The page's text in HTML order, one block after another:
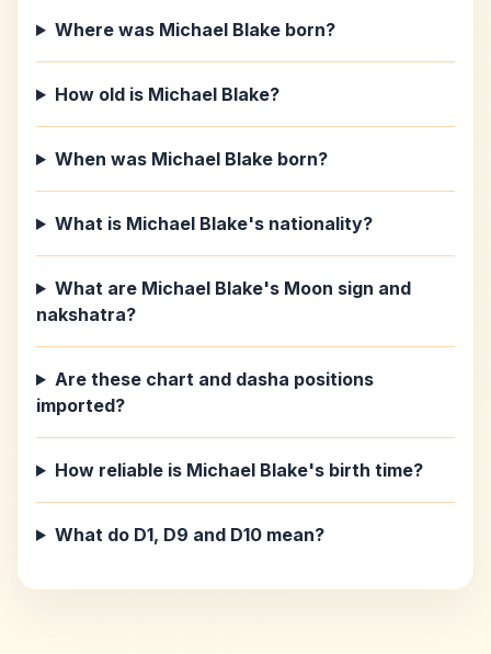
Where was Michael Blake born?
How old is Michael Blake?
When was Michael Blake born?
What is Michael Blake's nationality?
What are Michael Blake's Moon sign and
nakshatra?
Are these chart and dasha positions
imported?
How reliable is Michael Blake's birth time?
What do D1, D9 and D10 mean?